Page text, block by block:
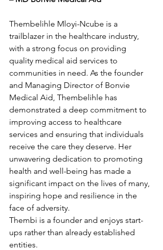
Thembelihle Mloyi-Ncube is a
trailblazer in the healthcare industry,
with a strong focus on providing
quality medical aid services to
communities in need. As the founder
and Managing Director of Bonvie
Medical Aid, Thembelihle has
demonstrated a deep commitment to
improving access to healthcare
services and ensuring that individuals
receive the care they deserve. Her
unwavering dedication to promoting
health and well-being has made a
significant impact on the lives of many,
inspiring hope and resilience in the
face of adversity.
Thembi is a founder and enjoys start-
ups rather than already established
entities.